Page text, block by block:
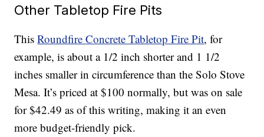
Other Tabletop Fire Pits
ThisRoundfireConcrete Tabletop Fire Pit, for
example, is about a 1/2 inch shorter and 1 1/2
inches smaller in circumference than the Solo Stove
Mesa. It’s priced at $100 normally, but was on sale
for $42.49 as of this writing, making it an even
more budget-friendly pick.